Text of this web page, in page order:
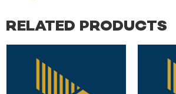
RELATED PRODUCTS